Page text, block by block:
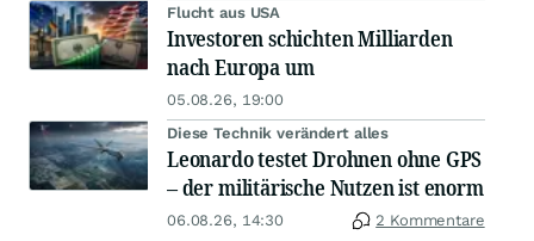
Flucht aus USA
Investoren schichten Milliarden
nach Europa um
05.08.26, 19:00
Diese Technik verändert alles
Leonardo testet Drohnen ohne GPS
– der militärische Nutzen ist enorm
06.08.26, 14:30 2 Kommentare